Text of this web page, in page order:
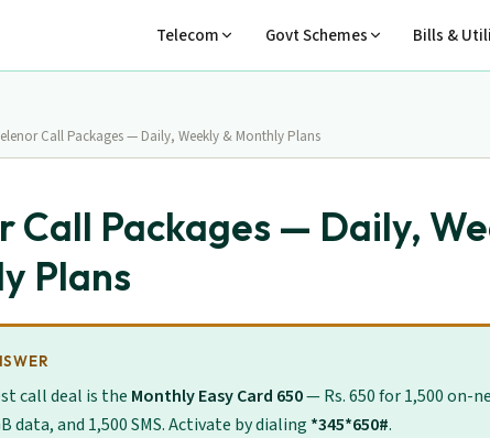
Telecom Govt Schemes Bills &
Call Packages — Daily, Weekly & Monthly Plans
Call Packages — Daily,
Plans
call deal is the Monthly Easy Card 650— Rs. 650 for 1,500 on-
data, and 1,500 SMS. Activate by dialing *345*650#.